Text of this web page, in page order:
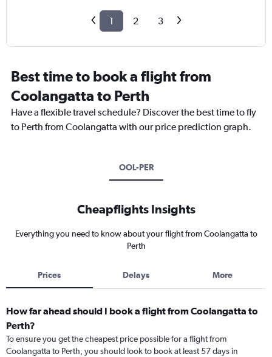
1 2 3
Best time to book a flight from
Coolangatta to Perth
Have a flexible travel schedule? Discover the best time to fly
to Perth from Coolangatta with our price prediction graph.
OOL-PER
Cheapflights Insights
Everything you need to know about your flight from Coolangatta to
Perth
Prices Delays More
How far ahead should I book a flight from Coolangatta to
Perth?
To ensure you get the cheapest price possible for a flight from
Coolangatta to Perth, you should look to book at least 57 days in